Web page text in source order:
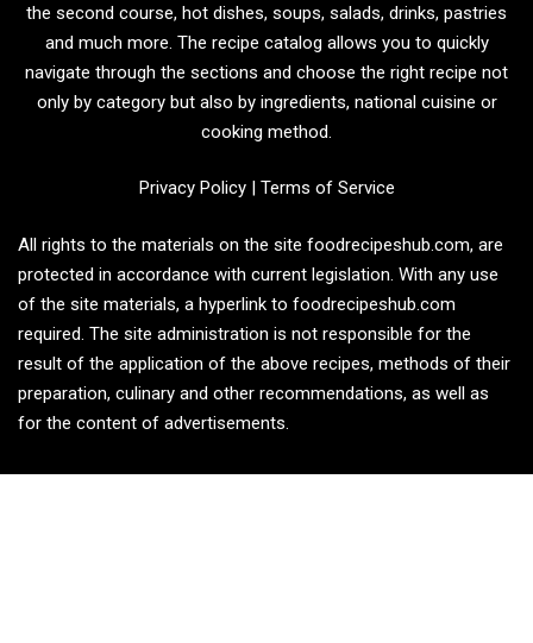
the second course, hot dishes, soups, salads, drinks, pastries
and much more. The recipe catalog allows you to quickly
navigate through the sections and choose the right recipe not
only by category but also by ingredients, national cuisine or
cooking method.
Privacy Policy| Terms of Service
All rights to the materials on the site foodrecipeshub.com, are
protected in accordance with current legislation. With any use
of the site materials, a hyperlink to foodrecipeshub.com
required. The site administration is not responsible for the
result of the application of the above recipes, methods of their
preparation, culinary and other recommendations, as well as
for the content of advertisements.